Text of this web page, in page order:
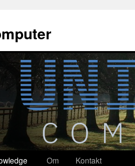
Om
Kontakt